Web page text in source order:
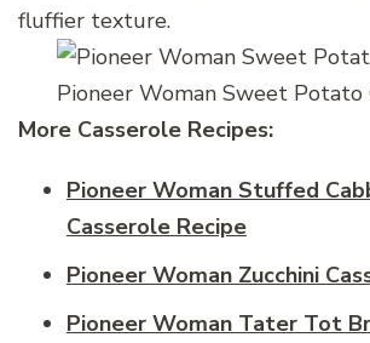
fluffier texture.
Pioneer Woman Sweet Potato
More Casserole Recipes:
Pioneer Woman Stuffed
Casserole Recipe
Pioneer Woman Zucchini
Pioneer Woman Tater Tot